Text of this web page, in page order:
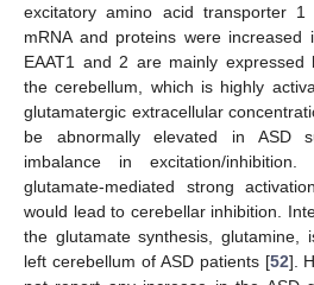
excitatory amino acid transporter 1
mRNA and proteins were increased
EAAT1 and 2 are mainly expressed
the cerebellum, which is highly
glutamatergic extracellular
be abnormally elevated in ASD
imbalance in excitation/
glutamate-mediated strong
would lead to cerebellar inhibition.
the glutamate synthesis, glutamine,
left cerebellum of ASD patients [52].